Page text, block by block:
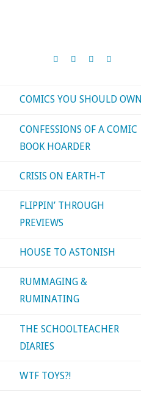
COMICS YOU SHOULD OWN
CONFESSIONS OF A COMIC
BOOK HOARDER
CRISIS ON EARTH-T
FLIPPIN’ THROUGH
PREVIEWS
HOUSE TO ASTONISH
RUMMAGING &
RUMINATING
THE SCHOOLTEACHER
DIARIES
WTF TOYS?!